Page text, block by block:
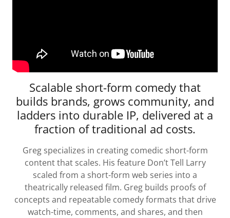
Scalable short-form comedy that
builds brands, grows community, and
ladders into durable IP, delivered at a
fraction of traditional ad costs.
Greg specializes in creating comedic short-form
content that scales. His feature Don’t Tell Larry
scaled from a short-form web series into a
theatrically released film. Greg builds proofs of
concepts and repeatable comedy formats that drive
watch-time, comments, and shares, and then